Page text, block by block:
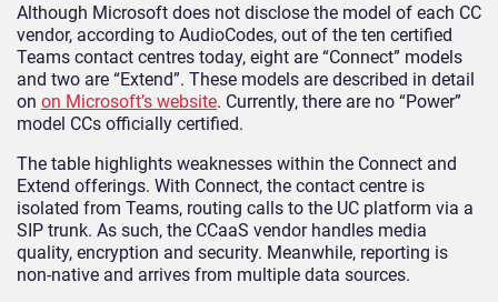
Although Microsoft does not disclose the model of each CC
vendor, according to AudioCodes, out of the ten certified
Teams contact centres today, eight are “Connect” models
and two are “Extend”. These models are described in detail
on on Microsoft’s website. Currently, there are no “Power”
model CCs officially certified.
The table highlights weaknesses within the Connect and
Extend offerings. With Connect, the contact centre is
isolated from Teams, routing calls to the UC platform via a
SIP trunk. As such, the CCaaS vendor handles media
quality, encryption and security. Meanwhile, reporting is
non-native and arrives from multiple data sources.